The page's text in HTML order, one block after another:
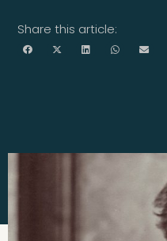
Share this article: